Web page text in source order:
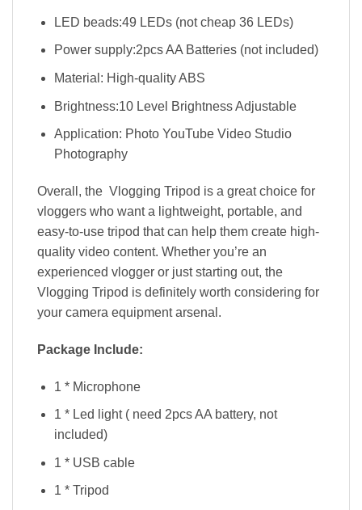
LED beads:49 LEDs (not cheap 36 LEDs)
Power supply:2pcs AA Batteries (not included)
Material: High-quality ABS
Brightness:10 Level Brightness Adjustable
Application: Photo YouTube Video Studio
Photography
Overall, the Vlogging Tripod is a great choice for
vloggers who want a lightweight, portable, and
easy-to-use tripod that can help them create high-
quality video content. Whether you’re an
experienced vlogger or just starting out, the
Vlogging Tripod is definitely worth considering for
your camera equipment arsenal.
Package Include:
1 * Microphone
1 * Led light ( need 2pcs AA battery, not
included)
1 * USB cable
1 * Tripod